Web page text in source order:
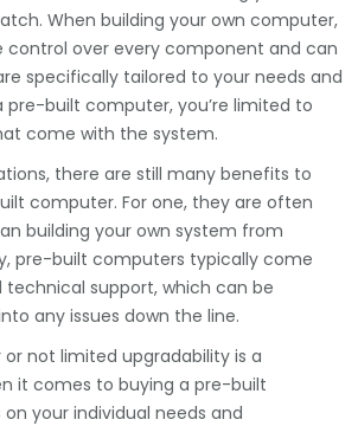
When building your own computer,
control over every component and can
specifically tailored to your needs and
pre-built computer, you’re limited to
come with the system.
there are still many benefits to
computer. For one, they are often
building your own system from
pre-built computers typically come
technical support, which can be
any issues down the line.
not limited upgradability is a
it comes to buying a pre-built
your individual needs and